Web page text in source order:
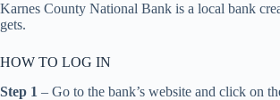
Karnes County National Bank is a local bank
gets.
HOW TO LOG IN
Step 1 – Go to the bank’s website and click on